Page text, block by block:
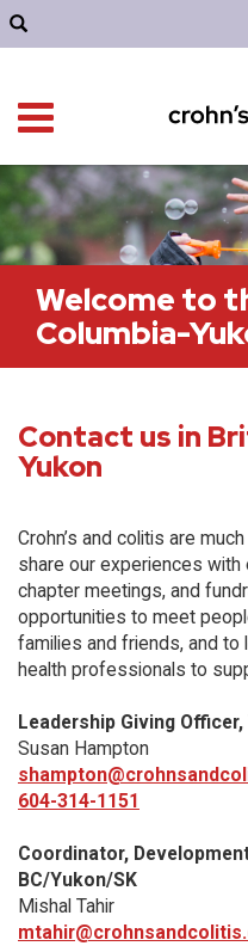
Welcome to
Columbia-
Contact us in
Yukon
Crohn’s and colitis are
share our experiences with
chapter meetings, and
opportunities to meet
families and friends, and to
health professionals to
Leadership Giving
Susan Hampton
604-314-1151
Coordinator,
BC/Yukon/SK
Mishal Tahir